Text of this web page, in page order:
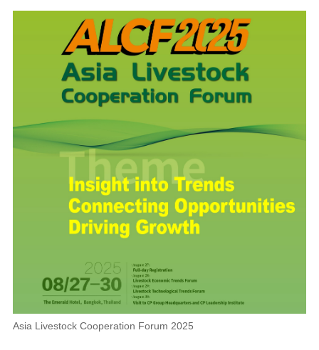
Asia Livestock Cooperation Forum 2025